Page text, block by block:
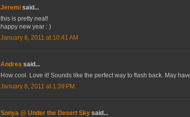
Jeremi said...
this is pretty neat!
happy new year : )
January 8, 2011 at 10:41 AM
Andrea said...
How cool. Love it! Sounds like the perfect way to flash back. May
January 8, 2011 at 1:39 PM
Sonya @ Under the Desert Sky said...